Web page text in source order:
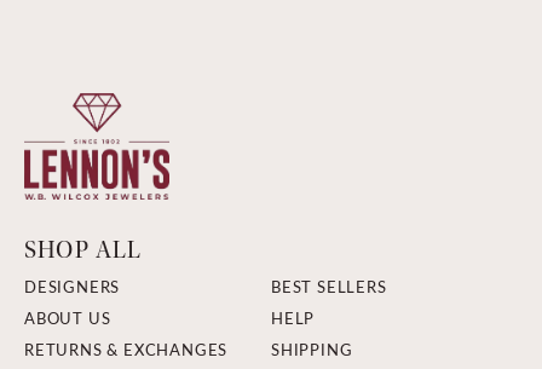
SHOP ALL
DESIGNERS
BEST SELLERS
ABOUT US
HELP
RETURNS & EXCHANGES
SHIPPING